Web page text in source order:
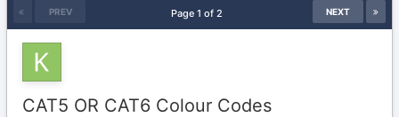
PREV NEXT
Page 1 of 2
CAT5 OR CAT6 Colour Codes